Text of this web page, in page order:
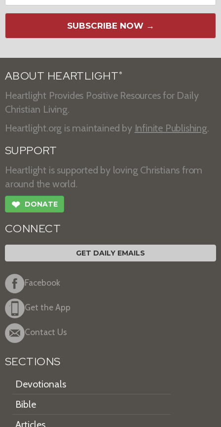
SUBSCRIBE NOW →
ABOUT HEARTLIGHT ®
Heartlight Provides Positive Resources for Daily
Christian Living.
Heartlight.org is maintained by Infinite Publishing.
SUPPORT
Heartlight is supported by loving Christians from
around the world.
❤ DONATE
CONNECT
GET DAILY EMAILS
Facebook
Get the App
Contact Us
SECTIONS
Devotionals
Bible
Articles